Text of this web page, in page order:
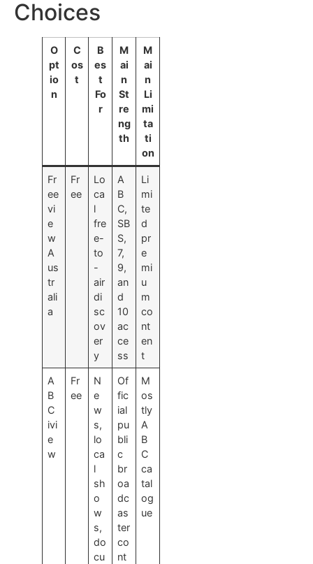
Choices
O
pt
io
n
C
os
t
B
es
t
Fo
r
M
ai
n
St
re
ng
th
M
ai
n
Li
mi
ta
ti
on
Fr
ee
vi
e
w
A
us
tr
ali
a
Fr
ee
Lo
ca
l
fre
e-
to
-
air
di
sc
ov
er
y
A
B
C,
SB
S,
7,
9,
an
d
10
ac
ce
ss
Li
mi
te
d
pr
e
mi
u
m
co
nt
en
t
A
B
C
ivi
e
w
Fr
ee
N
e
w
s,
lo
ca
l
sh
o
w
s,
do
cu
Of
fic
ial
pu
bli
c
br
oa
dc
as
ter
co
nt
M
os
tly
A
B
C
ca
tal
og
ue